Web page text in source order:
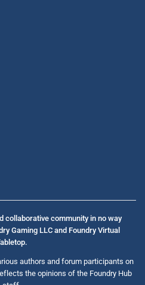
collaborative community in no way
Gaming LLC and Foundry Virtual
authors and forum participants on
the opinions of the Foundry Hub